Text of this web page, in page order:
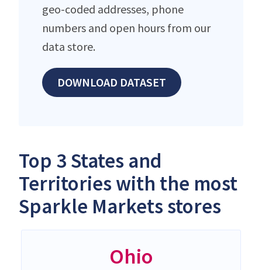
geo-coded addresses, phone
numbers and open hours from our
data store.
DOWNLOAD DATASET
Top 3 States and
Territories with the most
Sparkle Markets stores
Ohio